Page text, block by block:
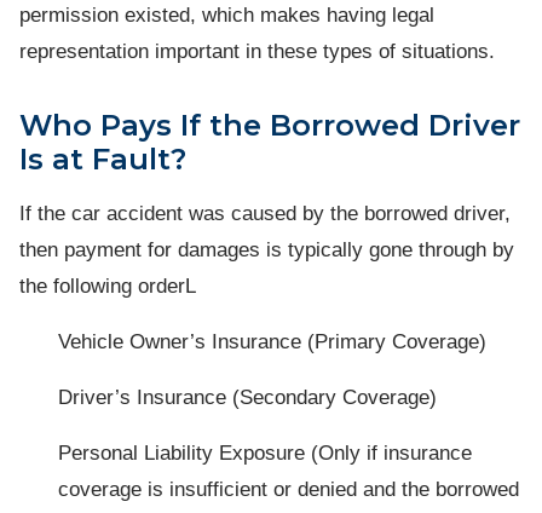
permission existed, which makes having legal
representation important in these types of situations.
Who Pays If the Borrowed Driver
Is at Fault?
If the car accident was caused by the borrowed driver,
then payment for damages is typically gone through by
the following orderL
Vehicle Owner’s Insurance (Primary Coverage)
Driver’s Insurance (Secondary Coverage)
Personal Liability Exposure (Only if insurance
coverage is insufficient or denied and the borrowed